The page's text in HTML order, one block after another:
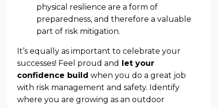
physical resilience are a form of
preparedness, and therefore a valuable
part of risk mitigation.
It’s equally as important to celebrate your
successes! Feel proud and let your
confidence build when you do a great job
with risk management and safety. Identify
where you are growing as an outdoor